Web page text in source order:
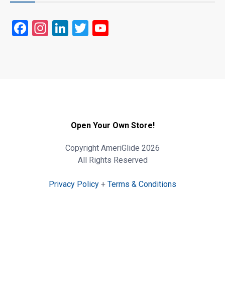
Facebook
Instagram
LinkedIn
Twitter
Open Your Own Store!
Copyright AmeriGlide 2026
All Rights Reserved
Privacy Policy + Terms & Conditions